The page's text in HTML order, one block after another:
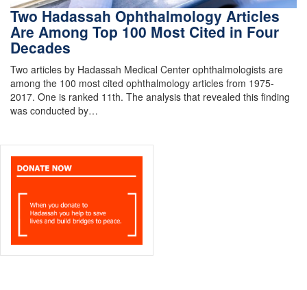
Two Hadassah Ophthalmology Articles
Are Among Top 100 Most Cited in Four
Decades
Two articles by Hadassah Medical Center ophthalmologists are
among the 100 most cited ophthalmology articles from 1975-
2017. One is ranked 11th. The analysis that revealed this finding
was conducted by…